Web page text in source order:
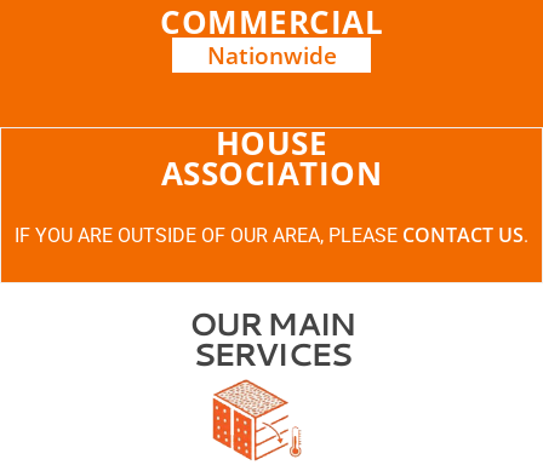
COMMERCIAL
Nationwide
HOUSE
ASSOCIATION
IF YOU ARE OUTSIDE OF OUR AREA, PLEASE CONTACT US.
OUR MAIN
SERVICES